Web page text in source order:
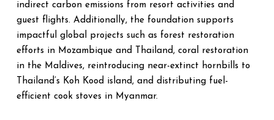
indirect carbon emissions from resort activities and
guest flights. Additionally, the foundation supports
impactful global projects such as forest restoration
efforts in Mozambique and Thailand, coral restoration
in the Maldives, reintroducing near-extinct hornbills to
Thailand’s Koh Kood island, and distributing fuel-
efficient cook stoves in Myanmar.